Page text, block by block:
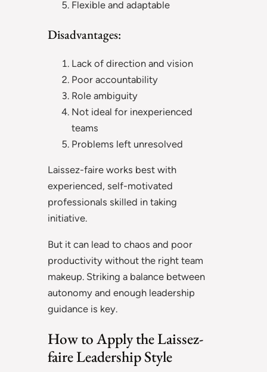
Flexible and adaptable
Disadvantages:
Lack of direction and vision
Poor accountability
Role ambiguity
Not ideal for inexperienced
teams
Problems left unresolved
Laissez-faire works best with
experienced, self-motivated
professionals skilled in taking
initiative.
But it can lead to chaos and poor
productivity without the right team
makeup. Striking a balance between
autonomy and enough leadership
guidance is key.
How to Apply the Laissez-
faire Leadership Style